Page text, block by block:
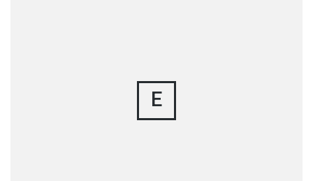
E